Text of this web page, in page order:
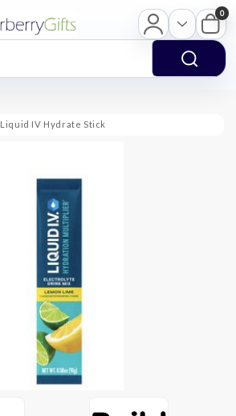
0
Liquid IV Hydrate Stick